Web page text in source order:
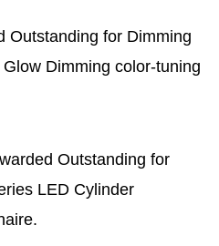
Outstanding for Dimming
Dimming color-tuning
Outstanding for
LED Cylinder